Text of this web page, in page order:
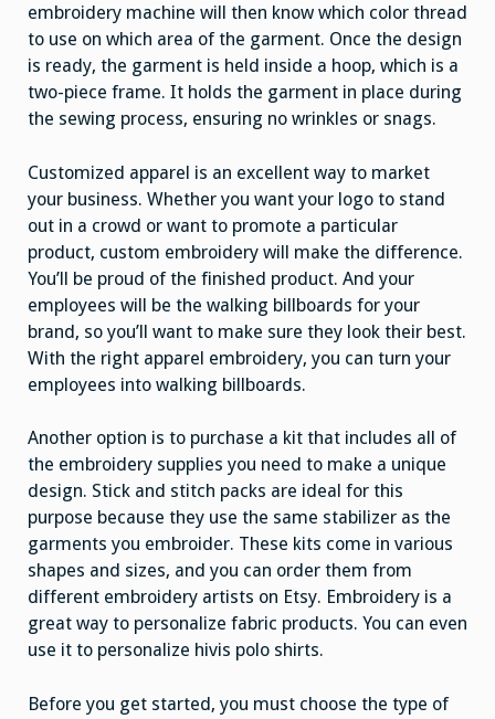
embroidery machine will then know which color thread
to use on which area of the garment. Once the design
is ready, the garment is held inside a hoop, which is a
two-piece frame. It holds the garment in place during
the sewing process, ensuring no wrinkles or snags.
Customized apparel is an excellent way to market
your business. Whether you want your logo to stand
out in a crowd or want to promote a particular
product, custom embroidery will make the difference.
You’ll be proud of the finished product. And your
employees will be the walking billboards for your
brand, so you’ll want to make sure they look their best.
With the right apparel embroidery, you can turn your
employees into walking billboards.
Another option is to purchase a kit that includes all of
the embroidery supplies you need to make a unique
design. Stick and stitch packs are ideal for this
purpose because they use the same stabilizer as the
garments you embroider. These kits come in various
shapes and sizes, and you can order them from
different embroidery artists on Etsy. Embroidery is a
great way to personalize fabric products. You can even
use it to personalize hivis polo shirts.
Before you get started, you must choose the type of